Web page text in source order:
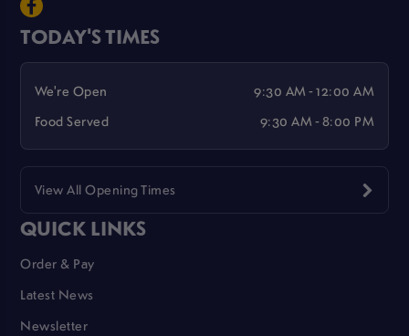
TODAY'S TIMES
We're Open
9:30 AM - 12:00 AM
Food Served
9:30 AM - 8:00 PM
View All Opening Times
QUICK LINKS
Order & Pay
Latest News
Newsletter